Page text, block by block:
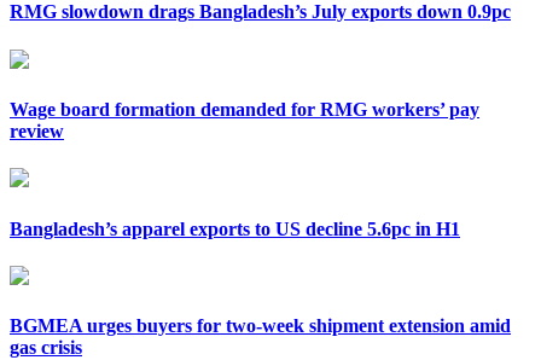
RMG slowdown drags Bangladesh’s July exports down 0.9pc
Wage board formation demanded for RMG workers’ pay
review
Bangladesh’s apparel exports to US decline 5.6pc in H1
BGMEA urges buyers for two-week shipment extension amid
gas crisis